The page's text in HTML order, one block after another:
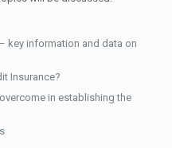
key information and data on
Insurance?
in establishing the